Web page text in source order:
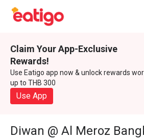
Claim Your App-Exclusive
Rewards!
Use Eatigo app now & unlock rewards
up to THB 300
Use App
Diwan @ Al Meroz